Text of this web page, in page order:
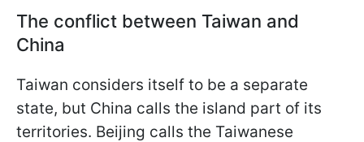
The conflict between Taiwan and
China
Taiwan considers itself to be a separate
state, but China calls the island part of its
territories. Beijing calls the Taiwanese